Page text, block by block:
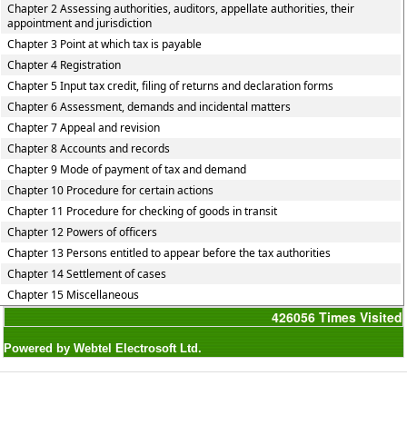
Chapter 2 Assessing authorities, auditors, appellate authorities, their
appointment and jurisdiction
Chapter 3 Point at which tax is payable
Chapter 4 Registration
Chapter 5 Input tax credit, filing of returns and declaration forms
Chapter 6 Assessment, demands and incidental matters
Chapter 7 Appeal and revision
Chapter 8 Accounts and records
Chapter 9 Mode of payment of tax and demand
Chapter 10 Procedure for certain actions
Chapter 11 Procedure for checking of goods in transit
Chapter 12 Powers of officers
Chapter 13 Persons entitled to appear before the tax authorities
Chapter 14 Settlement of cases
Chapter 15 Miscellaneous
426056 Times Visited
Powered by Webtel Electrosoft Ltd.